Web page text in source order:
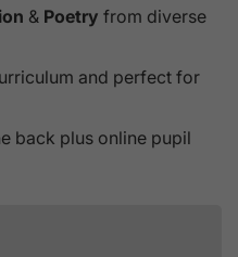
& Poetry from diverse
and perfect for
back plus online pupil